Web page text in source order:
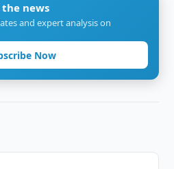
the news
and expert analysis on
Now